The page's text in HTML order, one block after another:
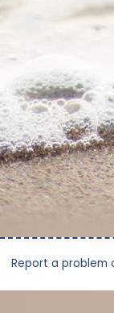
Report a problem